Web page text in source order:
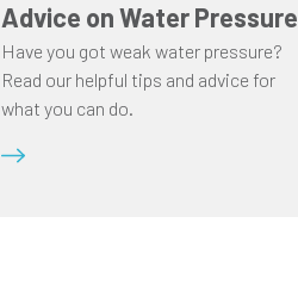
Advice on Water Pressure
Have you got weak water pressure?
Read our helpful tips and advice for
what you can do.